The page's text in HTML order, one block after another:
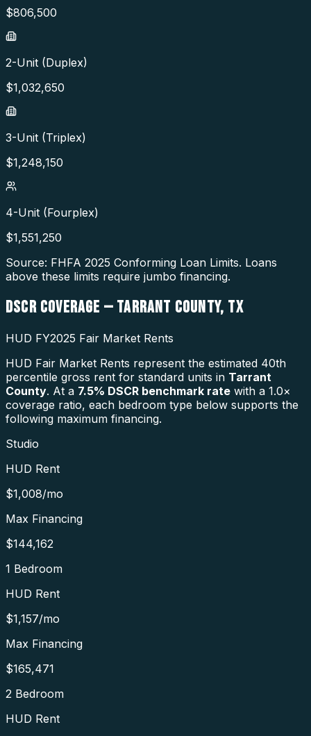
$806,500
2-Unit (Duplex)
$1,032,650
3-Unit (Triplex)
$1,248,150
4-Unit (Fourplex)
$1,551,250
Source: FHFA 2025 Conforming Loan Limits. Loans
above these limits require jumbo financing.
DSCR COVERAGE — TARRANT COUNTY, TX
HUD FY2025 Fair Market Rents
HUD Fair Market Rents represent the estimated 40th
percentile gross rent for standard units in Tarrant
County. At a 7.5% DSCR benchmark rate with a 1.0×
coverage ratio, each bedroom type below supports the
following maximum financing.
Studio
HUD Rent
$1,008/mo
Max Financing
$144,162
1 Bedroom
HUD Rent
$1,157/mo
Max Financing
$165,471
2 Bedroom
HUD Rent